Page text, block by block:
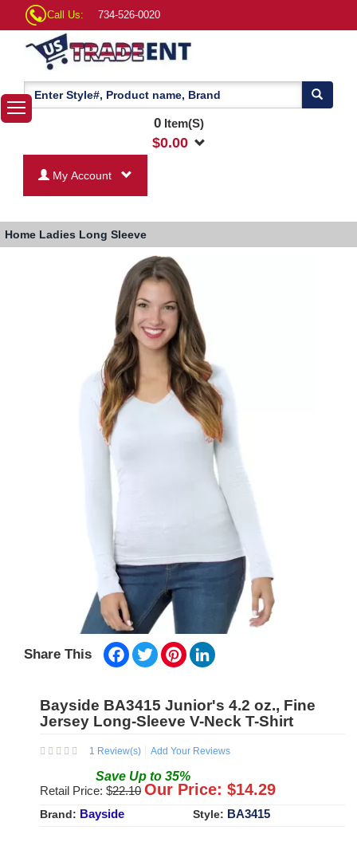
Call Us: 734-526-0020
0Item(S)
$0.00
My Account
Home Ladies Long Sleeve
Share This Facebook
TwitterPinterest
Bayside BA3415 Junior's 4.2 oz., Fine
Jersey Long-Sleeve V-Neck T-Shirt
1 Review(s) Add Your Reviews
Save Up to 35%
Retail Price: $22.10 Our Price: $14.29
Brand: Bayside Style: BA3415